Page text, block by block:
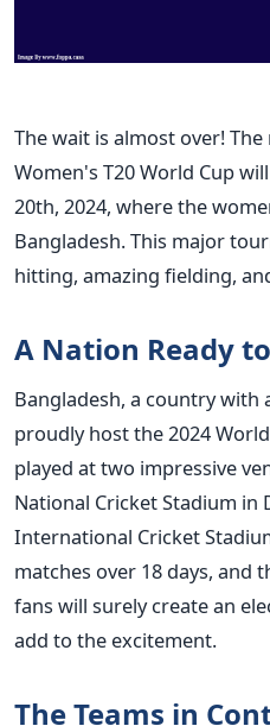
The wait is almost over!
Women's T20 World Cup
20th, 2024, where the
Bangladesh. This major
hitting, amazing fielding,
A Nation Ready
Bangladesh, a country with
proudly host the 2024
played at two impressive
National Cricket Stadium in
International Cricket
matches over 18 days, and
fans will surelycreate an
add to the excitement.
The Teams in